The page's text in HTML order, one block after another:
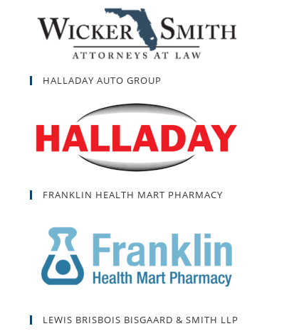
HALLADAY AUTO GROUP
FRANKLIN HEALTH MART PHARMACY
LEWIS BRISBOIS BISGAARD & SMITH LLP